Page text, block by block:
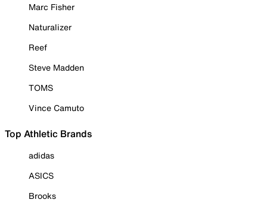
Marc Fisher
Naturalizer
Reef
Steve Madden
TOMS
Vince Camuto
Top Athletic Brands
adidas
ASICS
Brooks